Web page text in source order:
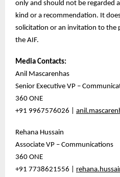
only and should not be regarded
kind or a recommendation. It
solicitation or an invitation to the
the AIF.
Media Contacts:
Anil Mascarenhas
Senior Executive VP –
360 ONE
+91 9967576026 |
Rehana Hussain
Associate VP – Communications
360 ONE
+91 7738621556 |